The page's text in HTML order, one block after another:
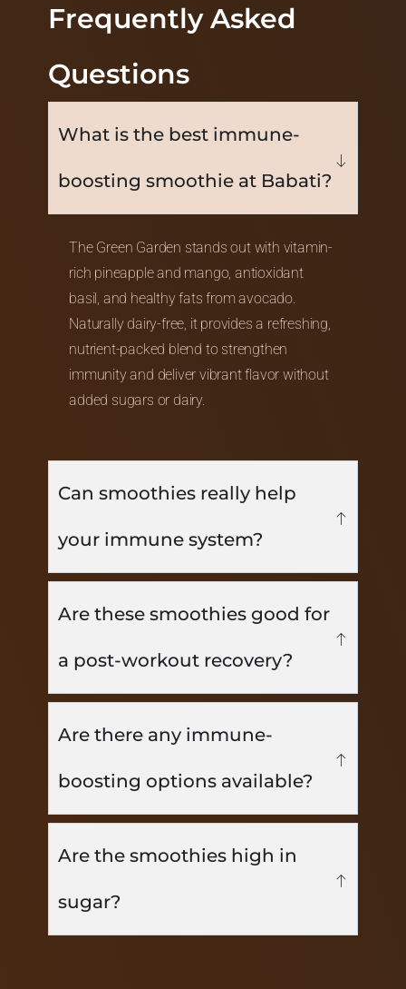
Frequently Asked
Questions
What is the best immune-
boosting smoothie at Babati?
The Green Garden stands out with vitamin-
rich pineapple and mango, antioxidant
basil, and healthy fats from avocado.
Naturally dairy-free, it provides a refreshing,
nutrient-packed blend to strengthen
immunity and deliver vibrant flavor without
added sugars or dairy.
Can smoothies really help
your immune system?
Are these smoothies good for
a post-workout recovery?
Are there any immune-
boosting options available?
Are the smoothies high in
sugar?